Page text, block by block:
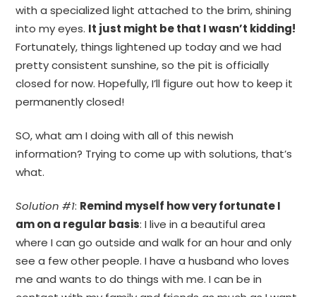
with a specialized light attached to the brim, shining
into my eyes. It just might be that I wasn’t kidding!
Fortunately, things lightened up today and we had
pretty consistent sunshine, so the pit is officially
closed for now. Hopefully, I’ll figure out how to keep it
permanently closed!
SO, what am I doing with all of this newish
information? Trying to come up with solutions, that’s
what.
Solution #1: Remind myself how very fortunate I
am on a regular basis: I live in a beautiful area
where I can go outside and walk for an hour and only
see a few other people. I have a husband who loves
me and wants to do things with me. I can be in